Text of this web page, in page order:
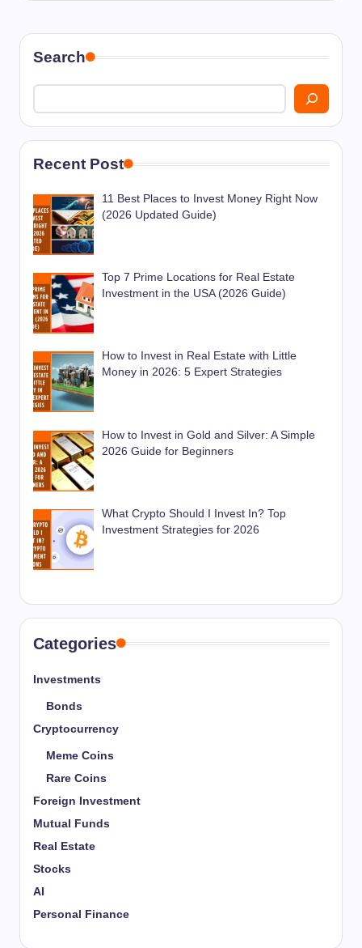
Search
Recent Post
11 Best Places to Invest Money Right Now
(2026 Updated Guide)
Top 7 Prime Locations for Real Estate
Investment in the USA (2026 Guide)
How to Invest in Real Estate with Little
Money in 2026: 5 Expert Strategies
How to Invest in Gold and Silver: A Simple
2026 Guide for Beginners
What Crypto Should I Invest In? Top
Investment Strategies for 2026
Categories
Investments
Bonds
Cryptocurrency
Meme Coins
Rare Coins
Foreign Investment
Mutual Funds
Real Estate
Stocks
AI
Personal Finance